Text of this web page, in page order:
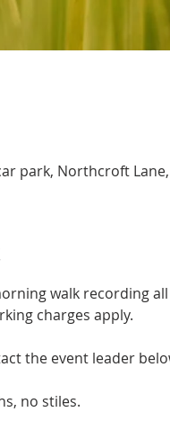
park, Northcroft Lane,
walk recording
charges apply.
the event leader
no stiles.